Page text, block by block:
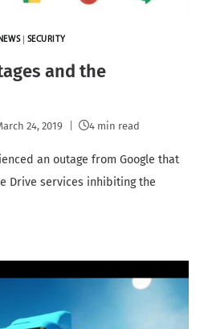
| SECURITY
and the
24, 2019 4 min read
an outage from Google that
Drive services inhibiting the